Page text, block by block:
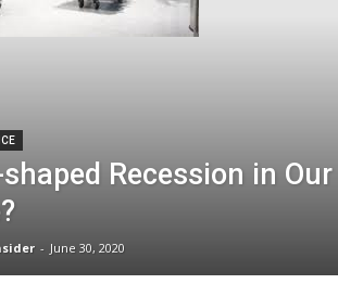
Recession in Our
- June 30, 2020